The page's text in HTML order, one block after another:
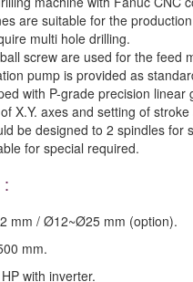
are suitable for the
multi hole drilling.
screw are used for the feed
pump is provided as
with P-grade precision linear
X.Y. axes and setting of
be designed to 2 spindles for
for special required.
mm / Ø12~Ø25 mm (option).
mm.
with inverter.